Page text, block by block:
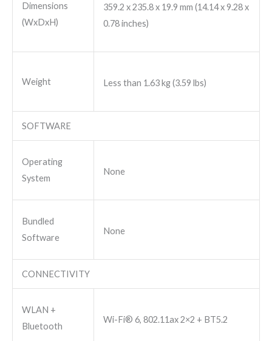
Dimensions
(WxDxH)
359.2 x 235.8 x 19.9 mm (14.14 x 9.28 x
0.78 inches)
Weight Less than 1.63 kg (3.59 lbs)
SOFTWARE
Operating
System
None
Bundled
Software
None
CONNECTIVITY
WLAN +
Bluetooth
Wi-Fi® 6, 802.11ax 2×2 + BT5.2